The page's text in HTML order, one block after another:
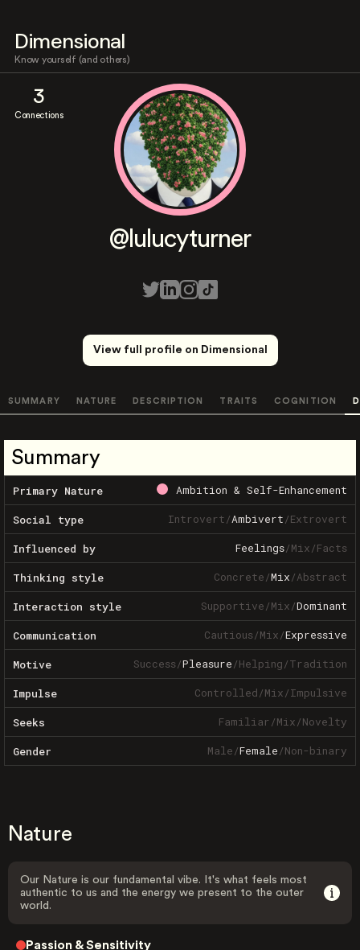
Dimensional
Know yourself (and others)
3
Connections
@lulucyturner
View full profile on Dimensional
SUMMARY NATURE DESCRIPTION TRAITS COGNITION
Summary
Primary Nature Ambition & Self-Enhancement
Social type Introvert/Ambivert/Extrovert
Influenced by Feelings/Mix/Facts
Thinking style Concrete/Mix/Abstract
Interaction style Supportive/Mix/Dominant
Communication Cautious/Mix/Expressive
Motive Success/Pleasure/Helping/Tradition
Impulse Controlled/Mix/Impulsive
Seeks Familiar/Mix/Novelty
Gender Male/Female/Non-binary
Nature
Our Nature is our fundamental vibe. It's what feels most
authentic to us and the energy we present to the outer
world.
Passion & Sensitivity